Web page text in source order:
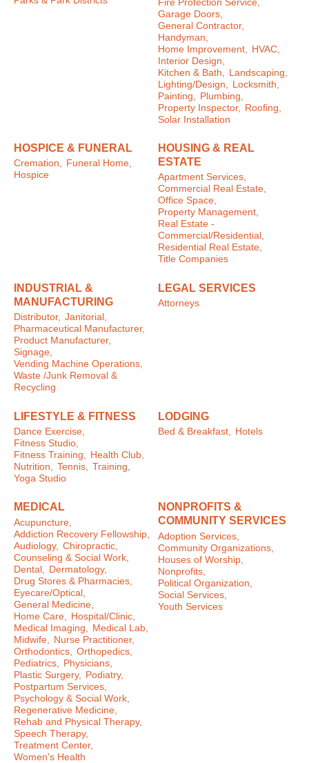
Fire Protection Service,
Garage Doors,
General Contractor,
Handyman,
Home Improvement,
HVAC,
Interior Design,
Kitchen & Bath,
Landscaping,
Lighting/Design,
Locksmith,
Painting,
Plumbing,
Property Inspector,
Roofing,
Solar Installation
HOSPICE & FUNERAL
Cremation, Funeral Home,
Hospice
HOUSING & REAL
ESTATE
Apartment Services,
Commercial Real Estate,
Office Space,
Property Management,
Real Estate -
Commercial/Residential,
Residential Real Estate,
Title Companies
INDUSTRIAL &
MANUFACTURING
Distributor, Janitorial,
Pharmaceutical Manufacturer,
Product Manufacturer,
Signage,
Vending Machine Operations,
Waste /Junk Removal &
Recycling
LEGAL SERVICES
Attorneys
LIFESTYLE & FITNESS
Dance Exercise,
Fitness Studio,
Fitness Training,
Health Club,
Nutrition,
Tennis,
Training,
Yoga Studio
LODGING
Bed & Breakfast, Hotels
MEDICAL
Acupuncture,
Addiction Recovery Fellowship,
Audiology, Chiropractic,
Counseling & Social Work,
Dental,
Dermatology,
Drug Stores & Pharmacies,
Eyecare/Optical,
General Medicine,
Home Care,
Hospital/Clinic,
Medical Imaging,
Medical Lab,
Midwife,
Nurse Practitioner,
Orthodontics,
Orthopedics,
Pediatrics,
Physicians,
Plastic Surgery,
Podiatry,
Postpartum Services,
Psychology & Social Work,
Regenerative Medicine,
Rehab and Physical Therapy,
Speech Therapy,
Treatment Center,
Women's Health
NONPROFITS &
COMMUNITY SERVICES
Adoption Services,
Community Organizations,
Houses of Worship,
Nonprofits,
Political Organization,
Social Services,
Youth Services